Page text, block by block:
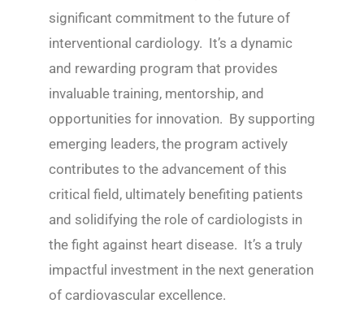
significant commitment to the future of
interventional cardiology. It’s a dynamic
and rewarding program that provides
invaluable training, mentorship, and
opportunities for innovation. By supporting
emerging leaders, the program actively
contributes to the advancement of this
critical field, ultimately benefiting patients
and solidifying the role of cardiologists in
the fight against heart disease. It’s a truly
impactful investment in the next generation
of cardiovascular excellence.